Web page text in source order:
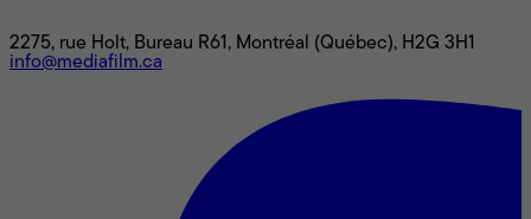
2275, rue Holt, Bureau R61, Montréal (Québec), H2G 3H1
info@mediafilm.ca